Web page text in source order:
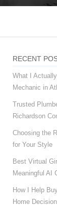
RECENT
What I
Mechanic in
Trusted
Richardson
Choosing the
for Your Style
Best Virtual
Meaningful AI
How I Help
Home